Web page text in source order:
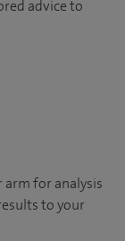
advice to
for analysis
to your